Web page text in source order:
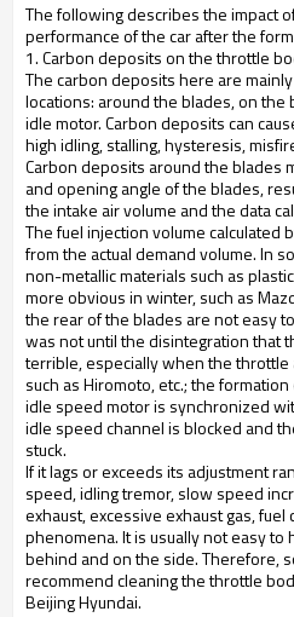
The following describes the impact
performance of the car after the
1. Carbon deposits on the throttle
The carbon deposits here are
locations: around the blades, on the
idle motor. Carbon deposits can
high idling, stalling, hysteresis,
Carbon deposits around the blades
and opening angle of the blades,
the intake air volume and the data
The fuel injection volume calculated
from the actual demand volume. In
non-metallic materials such as
more obvious in winter, such as
the rear of the blades are not easy
was not until the disintegration that
terrible, especially when the
such as Hiromoto, etc.; the
idle speed motor is synchronized
idle speed channel is blocked and
stuck.
If it lags or exceeds its adjustment
speed, idling tremor, slow speed
exhaust, excessive exhaust gas,
phenomena. It is usually not easy to
behind and on the side. Therefore,
recommend cleaning the throttle
Beijing Hyundai.